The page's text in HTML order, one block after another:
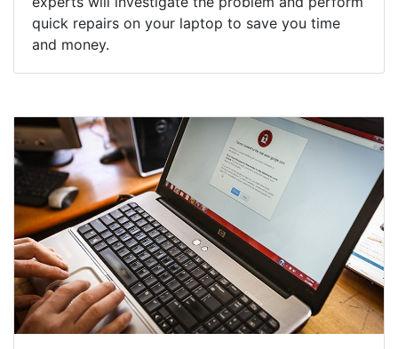
quick repairs on your laptop to save you time
and money.